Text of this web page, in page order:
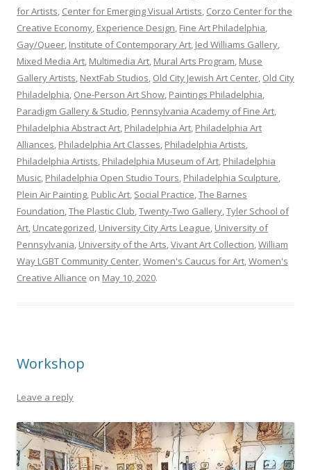
for Artists, Center for Emerging Visual Artists, Corzo Center for the
Creative Economy, Experience Design, Fine Art Philadelphia,
Gay/Queer, Institute of Contemporary Art, Jed Williams Gallery,
Mixed Media Art, Multimedia Art, Mural Arts Program, Muse
Gallery Artists, NextFab Studios, Old City Jewish Art Center, Old City
Philadelphia, One-Person Art Show, Paintings Philadelphia,
Paradigm Gallery & Studio, Pennsylvania Academy of Fine Art,
Philadelphia Abstract Art, Philadelphia Art, Philadelphia Art
Alliances, Philadelphia Art Classes, Philadelphia Artists,
Philadelphia Artists, Philadelphia Museum of Art, Philadelphia
Music, Philadelphia Open Studio Tours, Philadelphia Sculpture,
Plein Air Painting, Public Art, Social Practice,The Barnes
Foundation,The Plastic Club,Twenty-Two Gallery,Tyler School of
Art, Uncategorized, University City Arts League, University of
Pennsylvania, University of the Arts,Vivant Art Collection,William
Way LGBT Community Center,Women's Caucus for Art,Women's
Creative Alliance on May 10, 2020.
Workshop
Leave a reply